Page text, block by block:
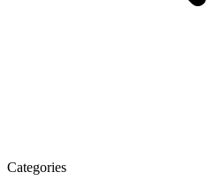
Categories